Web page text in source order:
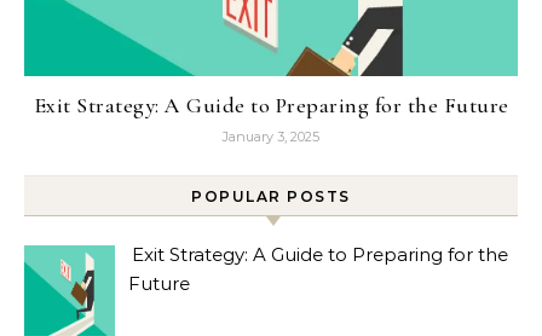
Exit Strategy: A Guide to Preparing for the Future
January 3, 2025
POPULAR POSTS
Exit Strategy: A Guide to Preparing for the
Future